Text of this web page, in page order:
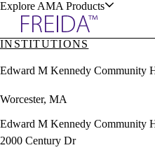
Explore AMA Products
& Resources
INSTITUTIONS
Edward M Kennedy Community
Worcester, MA
Edward M Kennedy Community
2000 Century Dr